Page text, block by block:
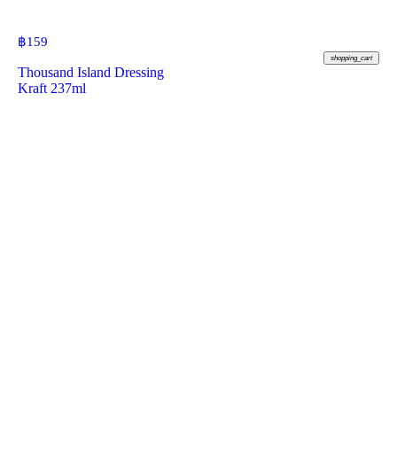
฿159
shopping_cart
Thousand Island Dressing
Kraft 237ml